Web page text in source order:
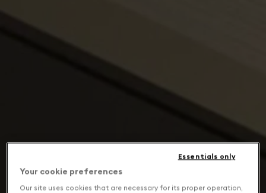
Your cookie preferences
Our site uses cookies that are necessary for its proper operation,
Essentials only